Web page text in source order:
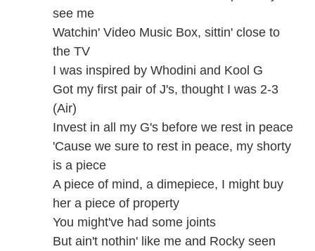
see me
Watchin' Video Music Box, sittin' close to
the TV
I was inspired by Whodini and Kool G
Got my first pair of J's, thought I was 2-3
(Air)
Invest in all my G's before we rest in peace
'Cause we sure to rest in peace, my shorty
is a piece
A piece of mind, a dimepiece, I might buy
her a piece of property
You might've had some joints
But ain't nothin' like me and Rocky seen